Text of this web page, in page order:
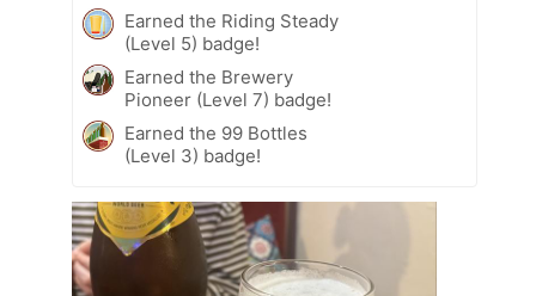
Earned the Riding Steady
(Level 5) badge!
Earned the Brewery
Pioneer (Level 7) badge!
Earned the 99 Bottles
(Level 3) badge!